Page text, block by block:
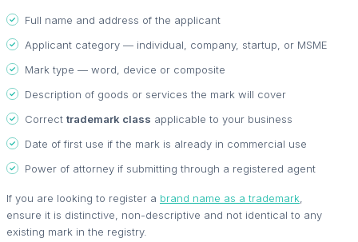
Full name and address of the applicant
Applicant category — individual, company, startup, or MSME
Mark type — word, device or composite
Description of goods or services the mark will cover
Correct trademark class applicable to your business
Date of first use if the mark is already in commercial use
Power of attorney if submitting through a registered agent
If you are looking to register a brand name as a trademark
ensure it is distinctive, non-descriptive and not identical to any
existing mark in the registry.